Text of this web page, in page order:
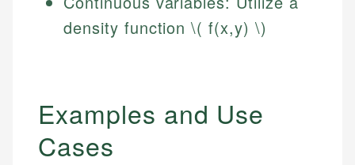
density function \( f(x,y) \)
Examples and Use
Cases